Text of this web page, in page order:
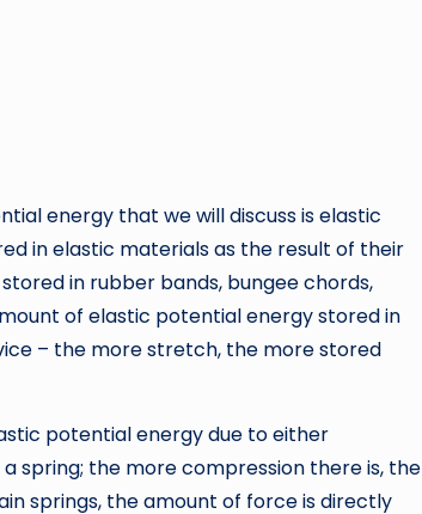
energy that we will discuss is elastic
in elastic materials as the result of their
in rubber bands, bungee chords,
of elastic potential energy stored in
– the more stretch, the more stored
potential energy due to either
spring; the more compression there is, the
springs, the amount of force is directly